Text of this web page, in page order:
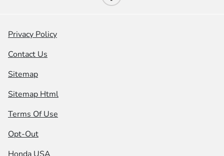
Privacy Policy
Contact Us
Sitemap
Sitemap Html
Terms Of Use
Opt-Out